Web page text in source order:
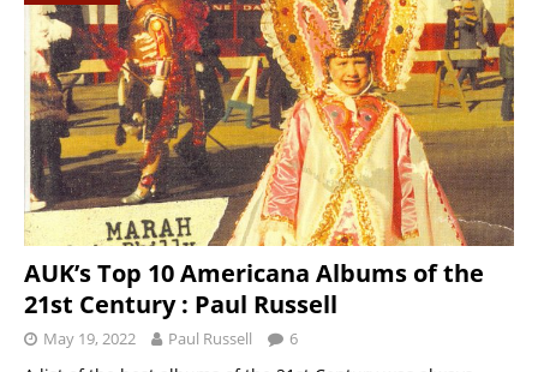
AUK’s Top 10 Americana Albums of the
21st Century : Paul Russell
May 19, 2022 Paul Russell 6